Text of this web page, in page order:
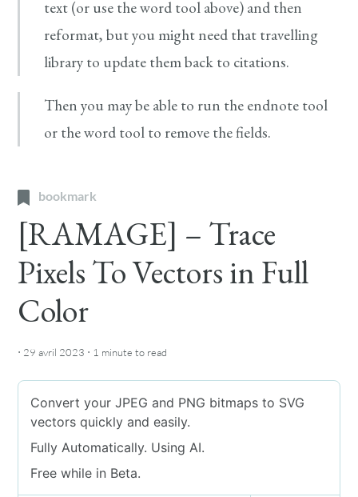
text (or use the word tool above) and then
reformat, but you might need that travelling
library to update them back to citations.
Then you may be able to run the endnote tool
or the word tool to remove the fields.
bookmark
[RAMAGE] – Trace
Pixels To Vectors in Full
Color
· 29 avril 2023 · 1 minute to read